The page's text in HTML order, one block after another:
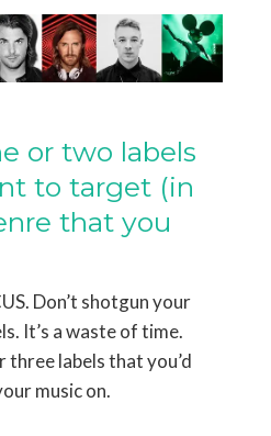
or two labels
to target (in
that you
Don’t shotgun your
It’s a waste of time.
three labels that you’d
music on.